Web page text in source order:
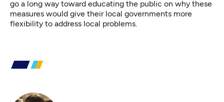
go a long way toward educating the public on why these
measures would give their local governments more
flexibility to address local problems.